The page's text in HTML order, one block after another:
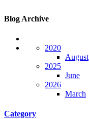
Blog Archive
2020
August
2025
June
2026
March
Category